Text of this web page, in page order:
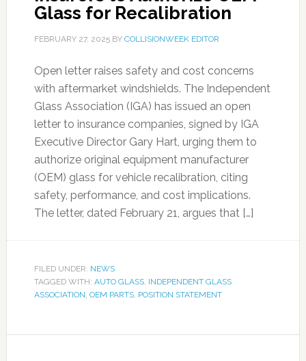
Glass for Recalibration
FEBRUARY 27, 2025BY COLLISIONWEEK EDITOR
Open letter raises safety and cost concerns
with aftermarket windshields. The Independent
Glass Association (IGA) has issued an open
letter to insurance companies, signed by IGA
Executive Director Gary Hart, urging them to
authorize original equipment manufacturer
(OEM) glass for vehicle recalibration, citing
safety, performance, and cost implications.
The letter, dated February 21, argues that […]
FILED UNDER: NEWS
TAGGED WITH: AUTO GLASS, INDEPENDENT GLASS
ASSOCIATION, OEM PARTS, POSITION STATEMENT